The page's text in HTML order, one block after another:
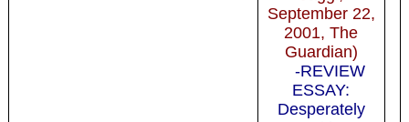
September 22,
2001, The
Guardian)
-REVIEW
ESSAY:
Desperately